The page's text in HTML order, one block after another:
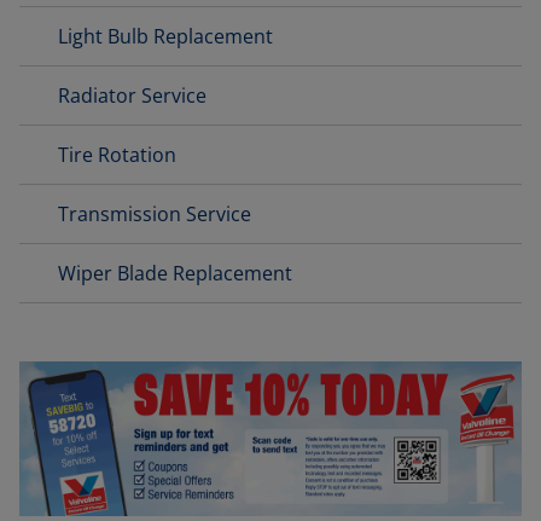
Light Bulb Replacement
Radiator Service
Tire Rotation
Transmission Service
Wiper Blade Replacement